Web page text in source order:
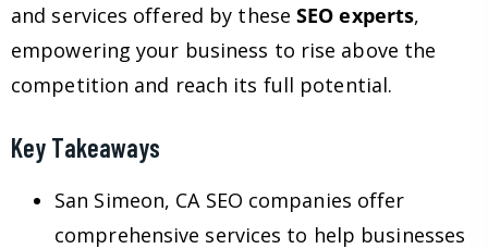
and services offered by theseSEO experts,
empowering your business to rise above the
competition and reach its full potential.
Key Takeaways
San Simeon, CA SEO companies offer
comprehensive services to help businesses